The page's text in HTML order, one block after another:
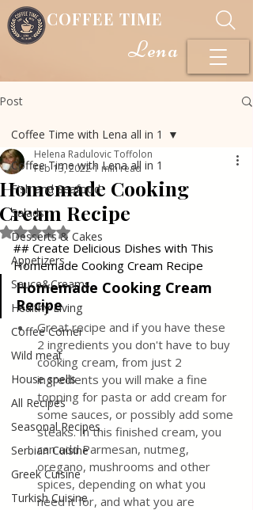
COFFEE TIME
Lena
Post
Coffee Time with Lena all in 1
Fish and Seafood
Salads
Desserts & Cakes
Appetizers
Sauce&Creams
Healthy Living
Coffee Corner
Wild meat
House spells
All Recipes
Seasonal Recipes
Serbian Cuisine
Greek Cuisine
Turkish Cuisine
Coffee Time with Lena all in 1
Homemade Cooking
Cream Recipe
Helena Radulovic Toffolon
Feb 13, 20221 min read
Rated NaN out of 5 stars.
## Create Delicious Dishes with This
Homemade Cooking Cream Recipe
Homemade Cooking Cream
Recipe
Great recipe and if you have these
2 ingredients you don't have to buy
cooking cream, from just 2
ingredients you will make a fine
topping for pasta or add cream for
some sauces, or possibly add some
steaks. In this finished cream, you
can add Parmesan, nutmeg,
oregano, mushrooms and other
spices, depending on what you
need it for, and what you are